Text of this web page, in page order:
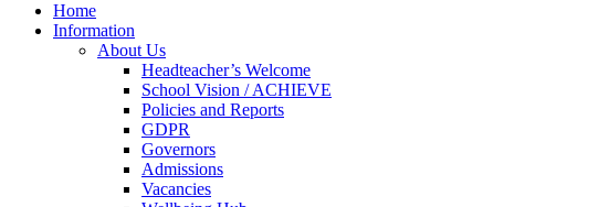
Home
Information
About Us
Headteacher’s Welcome
School Vision / ACHIEVE
Policies and Reports
GDPR
Governors
Admissions
Vacancies